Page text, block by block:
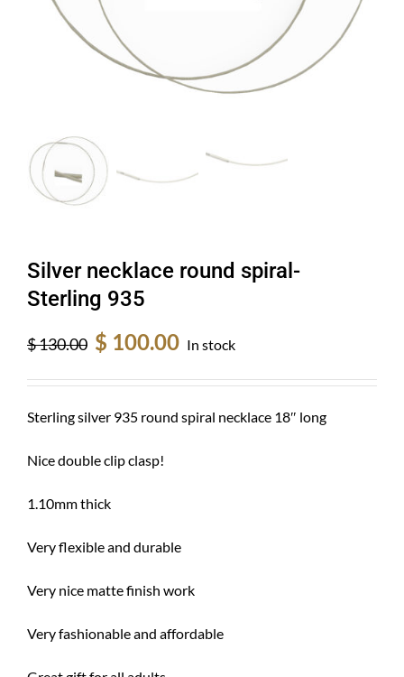
Silver necklace round spiral-
Sterling 935
$130.00
Original
price
was:
$ 130.00.
$ 100.00
is:
$ 100.00.
In stock
Sterling silver 935 round spiral necklace 18″ long
Nice double clip clasp!
1.10mm thick
Very flexible and durable
Very nice matte finish work
Very fashionable and affordable